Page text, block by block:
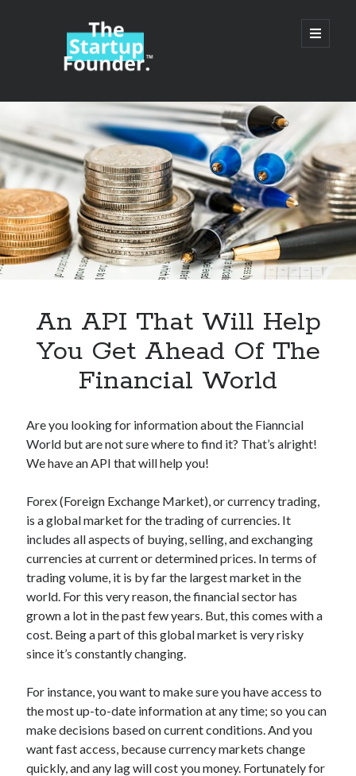
TheStartupFounder.com
open
primary
Sidebar
Search
Categories
Alcohol
API
Apps, technology
Category
Cloud
Cryptocurrencies
Digital nomad
E-commerce
Fintech
Machine Learning
OCR
OCR API
Payments
SaaS
Sports
Startups
Taxes
Technology
Tools
Uncategorized
An API That Will Help
You Get Ahead Of The
Financial World
Are you looking for information about the Fianncial
World but are not sure where to find it? That’s alright!
We have an API that will help you!
Forex (Foreign Exchange Market), or currency trading,
is a global market for the trading of currencies. It
includes all aspects of buying, selling, and exchanging
currencies at current or determined prices. In terms of
trading volume, it is by far the largest market in the
world. For this very reason, the financial sector has
grown a lot in the past few years. But, this comes with a
cost. Being a part of this global market is very risky
since it’s constantly changing.
For instance, you want to make sure you have access to
the most up-to-date information at any time; so you can
make decisions based on current conditions. And you
want fast access, because currency markets change
quickly, and any lag will cost you money. Fortunately for